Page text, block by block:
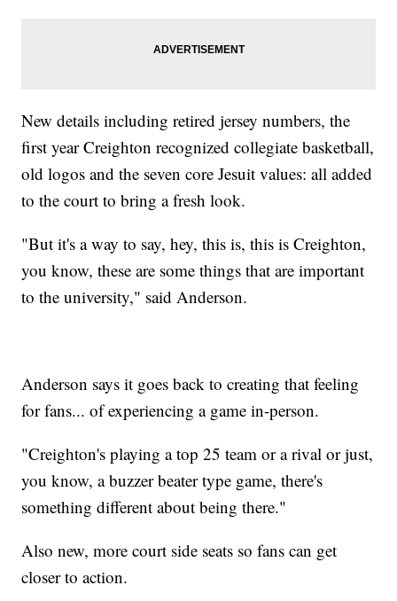
New details including retired jersey numbers, the
first year Creighton recognized collegiate basketball,
old logos and the seven core Jesuit values: all added
to the court to bring a fresh look.
"But it's a way to say, hey, this is, this is Creighton,
you know, these are some things that are important
to the university," said Anderson.
Anderson says it goes back to creating that feeling
for fans... of experiencing a game in-person.
"Creighton's playing a top 25 team or a rival or just,
you know, a buzzer beater type game, there's
something different about being there."
Also new, more court side seats so fans can get
closer to action.